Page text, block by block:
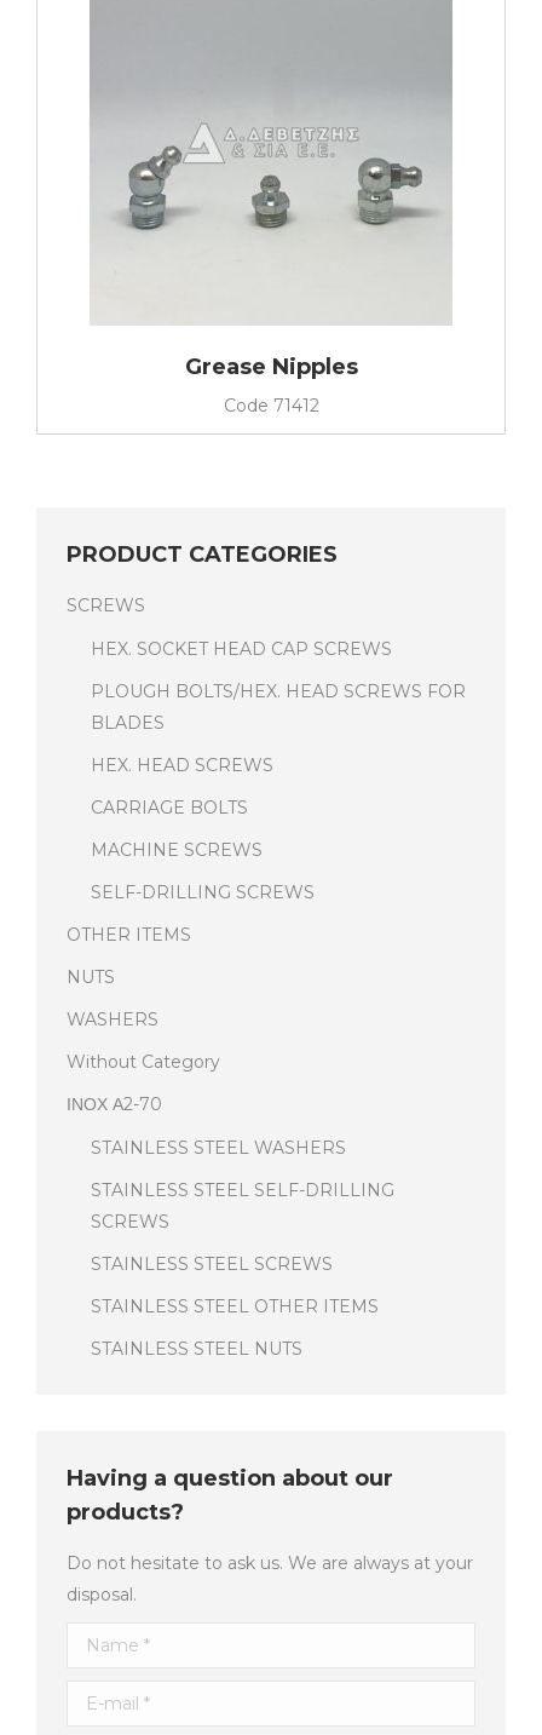
Grease Nipples
Code 71412
PRODUCT CATEGORIES
SCREWS
HEX. SOCKET HEAD CAP SCREWS
PLOUGH BOLTS/HEX. HEAD SCREWS FOR
BLADES
HEX. HEAD SCREWS
CARRIAGE BOLTS
MACHINE SCREWS
SELF-DRILLING SCREWS
OTHER ITEMS
NUTS
WASHERS
Without Category
ΙΝΟΧ Α2-70
STAINLESS STEEL WASHERS
STAINLESS STEEL SELF-DRILLING
SCREWS
STAINLESS STEEL SCREWS
STAINLESS STEEL OTHER ITEMS
STAINLESS STEEL NUTS
Having a question about our
products?
Do not hesitate to ask us. We are always at your
disposal.
Name *
E-mail *